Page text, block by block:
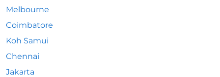
Melbourne
Coimbatore
Koh Samui
Chennai
Jakarta